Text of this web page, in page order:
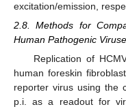
excitation/emission,
2.8. Methods for
Human Pathogenic
Replication of
human foreskin
reporter virus using the
p.i. as a readout for